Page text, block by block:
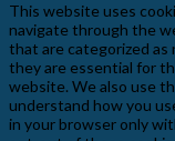
This website uses
navigate through the
that are categorized as
they are essential for
website. We also use
understand how you
in your browser only